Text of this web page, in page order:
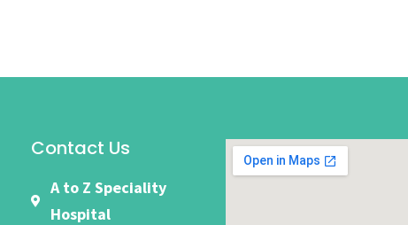
Contact Us
A to Z Speciality
Hospital